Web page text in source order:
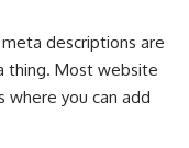
descriptions are
thing. Most website
where you can add